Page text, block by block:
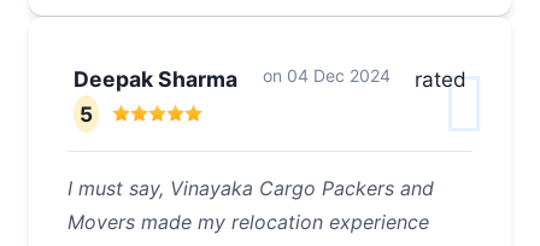
Deepak Sharma on 04 Dec 2024
rated
5
I must say, Vinayaka Cargo Packers and
Movers made my relocation experience